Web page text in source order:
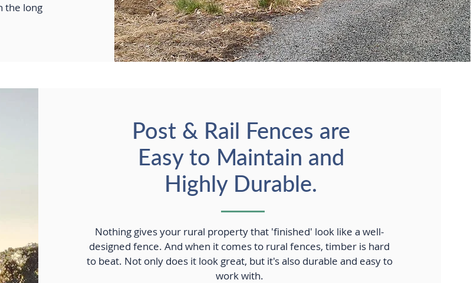
the long
Post & Rail Fences are
Easy to Maintain and
Highly Durable.
Nothing gives your rural property that 'finished' look like a well-
designed fence. And when it comes to rural fences, timber is hard
to beat. Not only does it look great, but it's also durable and easy to
work with.